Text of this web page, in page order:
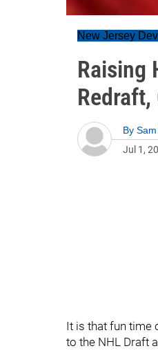
New Jersey
Raising
Redraft,
By
Jul 1,
It is that fun time
to the NHL Draft